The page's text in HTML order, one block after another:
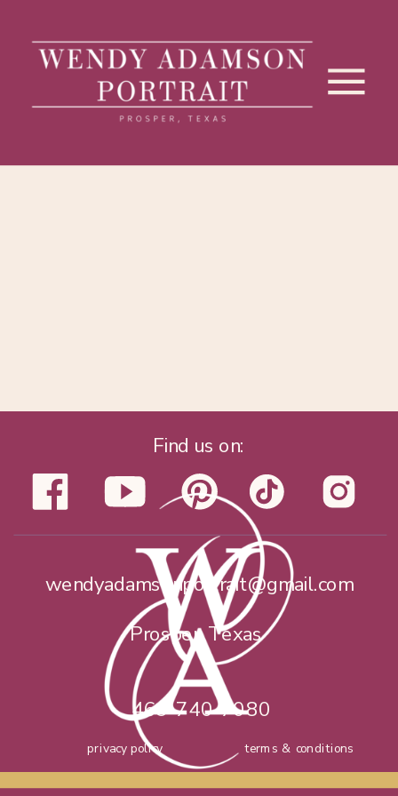
Find us on:
terms & conditions
469-740-7080
wendyadamsonportrait@gmail.com
Prosper, Texas
privacy policy